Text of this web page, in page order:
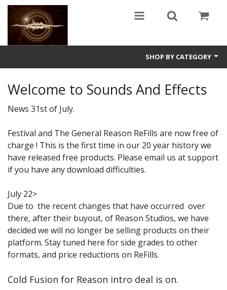
SHOP BY CATEGORY
Fright
Free
Ableton
Sale Items
Welcome to Sounds And Effects
News 31st of July.
Festival and The General Reason ReFills are now free of
charge ! This is the first time in our 20 year history we
have released free products. Please email us at support
if you have any download difficulties.
July 22>
Due to the recent changes that have occurred over
there, after their buyout, of Reason Studios, we have
decided we will no longer be selling products on their
platform. Stay tuned here for side grades to other
formats, and price reductions on ReFills.
Cold Fusion for Reason intro deal is on.